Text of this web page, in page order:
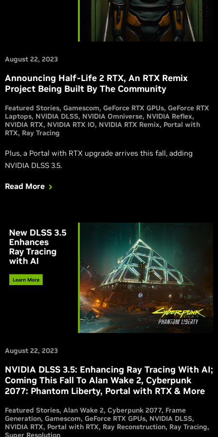
August 22, 2023
Announcing Half-Life 2 RTX, An RTX Remix
Project Being Built By The Community
Featured Stories Gamescom GeForce RTX GPUs GeForce RTX
Laptops NVIDIA DLSS NVIDIA Omniverse NVIDIA Reflex
NVIDIA RTX NVIDIA RTX IO NVIDIA RTX Remix Portal with
RTX Ray Tracing
Plus, a Portal with RTX upgrade arrives this fall, adding
NVIDIA DLSS 3.5.
Read More
August 22, 2023
NVIDIA DLSS 3.5: Enhancing Ray Tracing With AI;
Coming This Fall To Alan Wake 2, Cyberpunk
2077: Phantom Liberty, Portal with RTX & More
Featured Stories Alan Wake 2 Cyberpunk 2077 Frame
Generation Gamescom GeForce RTX GPUs NVIDIA DLSS
NVIDIA RTX Portal with RTX Ray Reconstruction Ray Tracing
Super Resolution